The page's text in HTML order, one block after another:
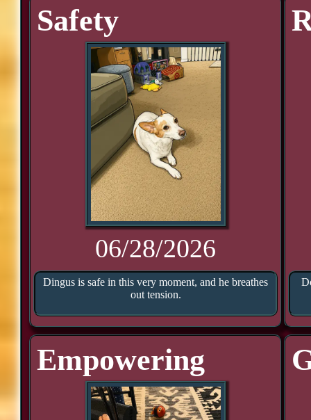
Safety
06/28/2026
Dingus is safe in this very moment, and he breathes
out tension.
Empowering